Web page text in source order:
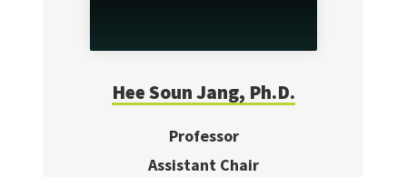
Hee SounJang, Ph.D.
Professor
Assistant Chair